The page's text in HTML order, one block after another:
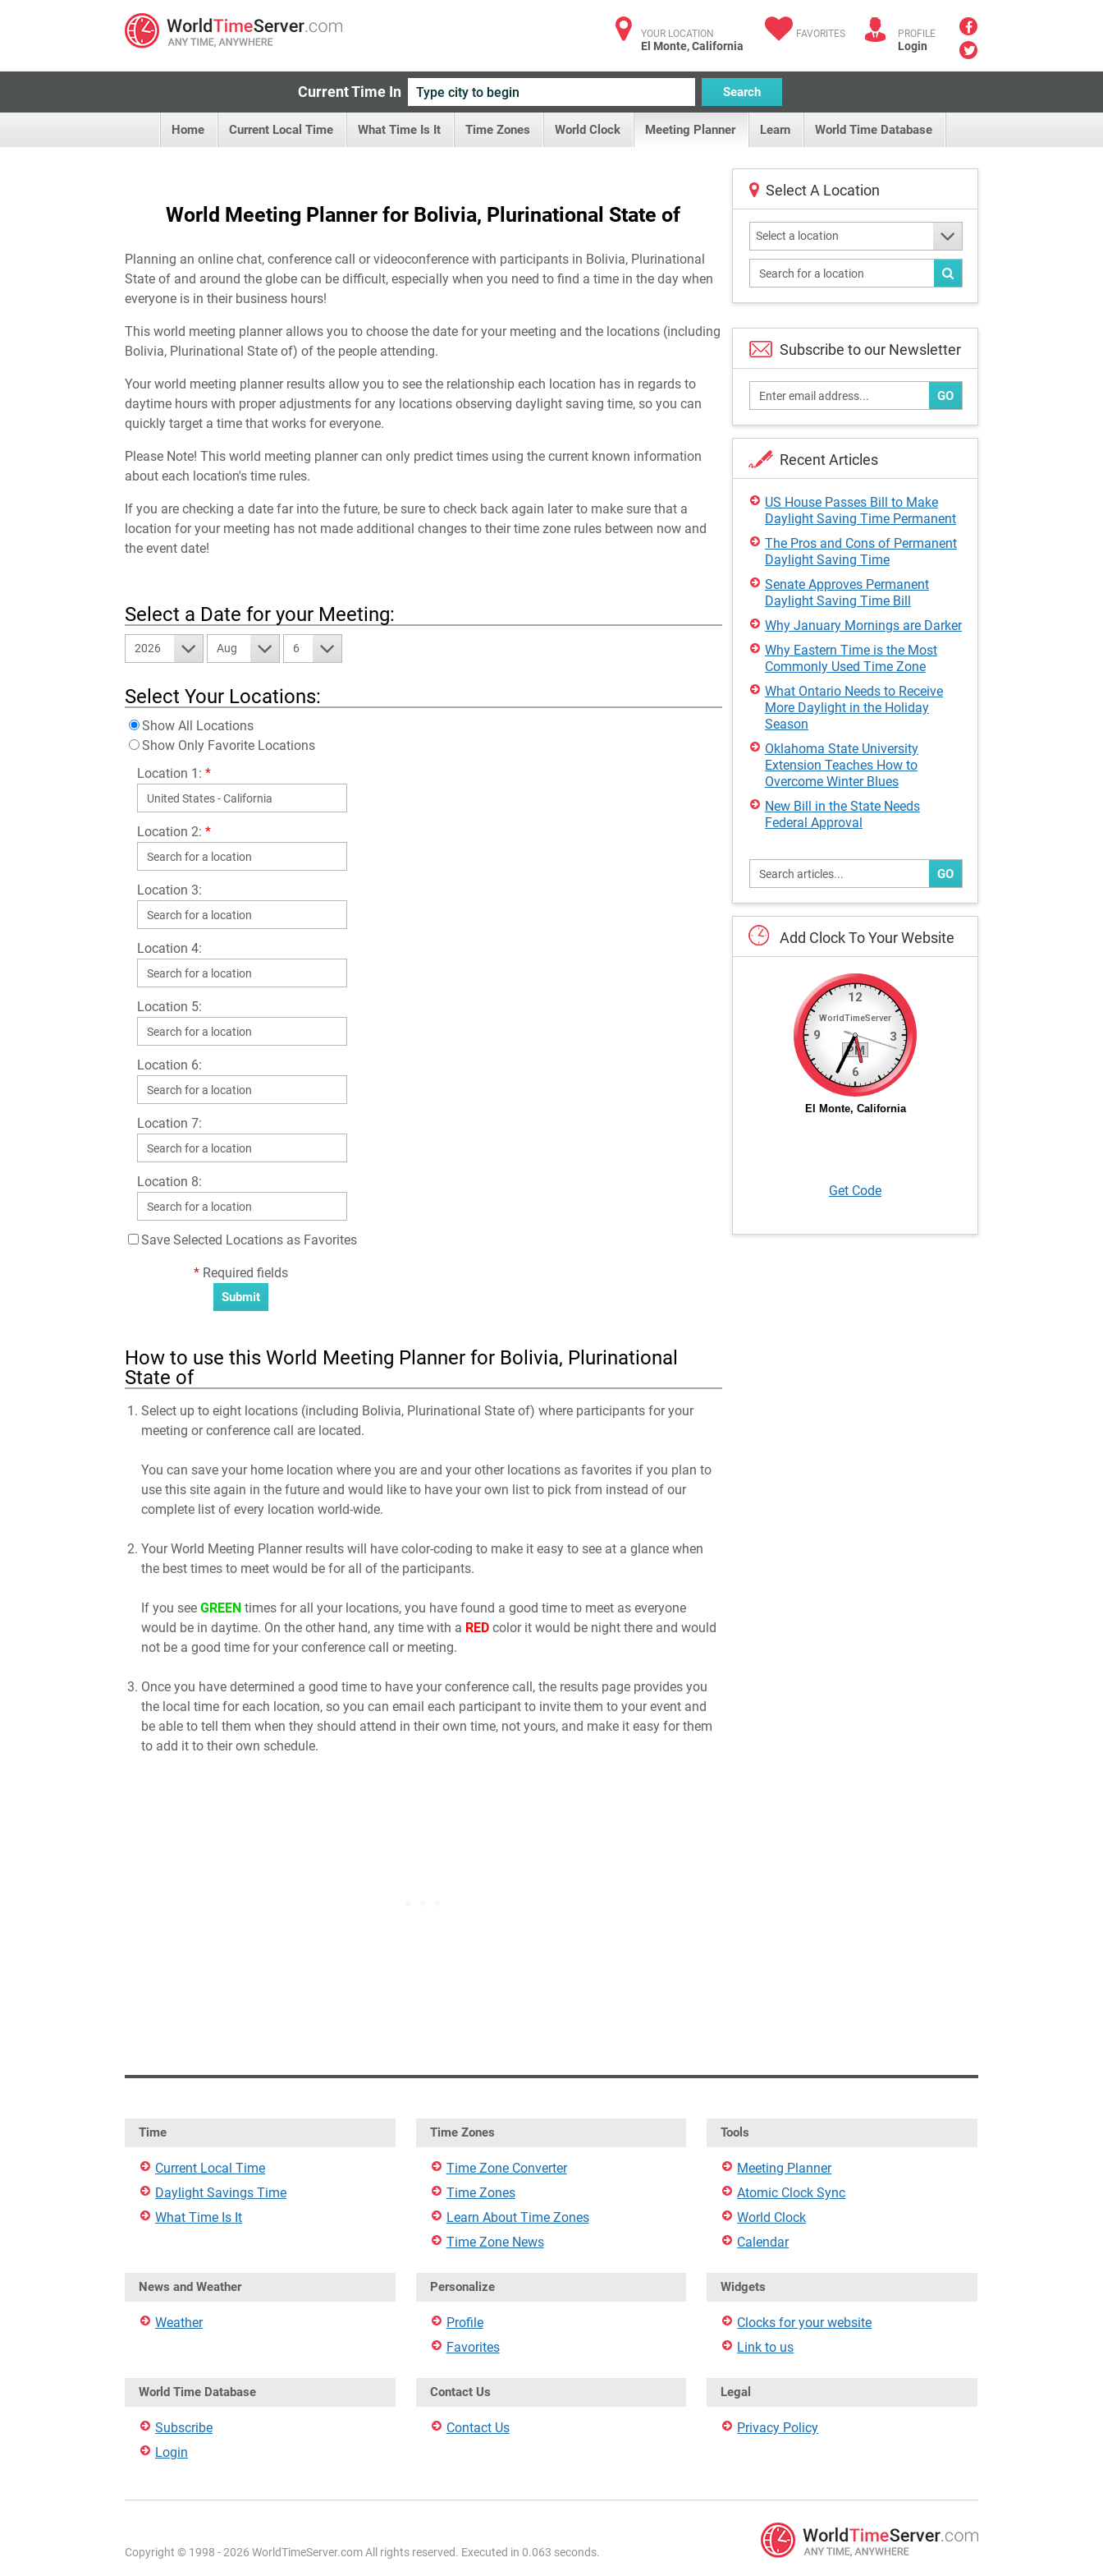
YOUR LOCATION
El Monte, California
FAVORITES PROFILE
Login
Current Time In Search
Home Current Local Time What Time Is It Time Zones World Clock Meeting Planner Learn World Time Database
World Meeting Planner for Bolivia, Plurinational State of
Planning an online chat, conference call or videoconference with participants in Bolivia, Plurinational
State of and around the globe can be difficult, especially when you need to find a time in the day when
everyone is in their business hours!
This world meeting planner allows you to choose the date for your meeting and the locations (including
Bolivia, Plurinational State of) of the people attending.
Your world meeting planner results allow you to see the relationship each location has in regards to
daytime hours with proper adjustments for any locations observing daylight saving time, so you can
quickly target a time that works for everyone.
Please Note! This world meeting planner can only predict times using the current known information
about each location's time rules.
If you are checking a date far into the future, be sure to check back again later to make sure that a
location for your meeting has not made additional changes to their time zone rules between now and
the event date!
Select a Date for your Meeting:
2026 Aug 6
Select Your Locations:
Show All Locations
Show Only Favorite Locations
Location 1: *
Location 2: *
Location 3:
Location 4:
Location 5:
Location 6:
Location 7:
Location 8:
Save Selected Locations as Favorites
* Required fields
How to use this World Meeting Planner for Bolivia, Plurinational
State of
Select up to eight locations (including Bolivia, Plurinational State of) where participants for your
meeting or conference call are located.
You can save your home location where you are and your other locations as favorites if you plan to
use this site again in the future and would like to have your own list to pick from instead of our
complete list of every location world-wide.
Your World Meeting Planner results will have color-coding to make it easy to see at a glance when
the best times to meet would be for all of the participants.
If you see GREEN times for all your locations, you have found a good time to meet as everyone
would be in daytime. On the other hand, any time with a RED color it would be night there and would
not be a good time for your conference call or meeting.
Once you have determined a good time to have your conference call, the results page provides you
the local time for each location, so you can email each participant to invite them to your event and
be able to tell them when they should attend in their own time, not yours, and make it easy for them
to add it to their own schedule.
Select A Location
Select a location
Subscribe to our Newsletter
GO
Recent Articles
US House Passes Bill to Make
Daylight Saving Time Permanent
The Pros and Cons of Permanent
Daylight Saving Time
Senate Approves Permanent
Daylight Saving Time Bill
Why January Mornings are Darker
Why Eastern Time is the Most
Commonly Used Time Zone
What Ontario Needs to Receive
More Daylight in the Holiday
Season
Oklahoma State University
Extension Teaches How to
Overcome Winter Blues
New Bill in the State Needs
Federal Approval
GO
Add ClockToYourWebsite
Get Code
Time
Current Local Time
Daylight Savings Time
What Time Is It
Time Zones
Time Zone Converter
Time Zones
Learn About Time Zones
Time Zone News
Tools
Meeting Planner
Atomic Clock Sync
World Clock
Calendar
News and Weather
Weather
Personalize
Profile
Favorites
Widgets
Clocks for your website
Link to us
World Time Database
Subscribe
Login
Contact Us
Contact Us
Legal
Privacy Policy
Copyright © 1998 - 2026 WorldTimeServer.com All rights reserved. Executed in 0.063 seconds.